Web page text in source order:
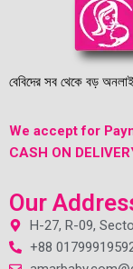
বেবিদের সব থেকে বড়
We accept for
CASH ON
Our
H-27, R-09,
+88